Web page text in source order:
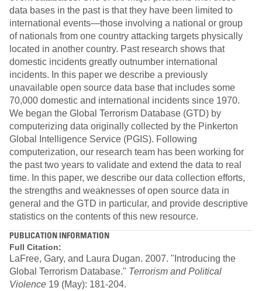
data bases in the past is that they have been limited to
international events—those involving a national or group
of nationals from one country attacking targets physically
located in another country. Past research shows that
domestic incidents greatly outnumber international
incidents. In this paper we describe a previously
unavailable open source data base that includes some
70,000 domestic and international incidents since 1970.
We began the Global Terrorism Database (GTD) by
computerizing data originally collected by the Pinkerton
Global Intelligence Service (PGIS). Following
computerization, our research team has been working for
the past two years to validate and extend the data to real
time. In this paper, we describe our data collection efforts,
the strengths and weaknesses of open source data in
general and the GTD in particular, and provide descriptive
statistics on the contents of this new resource.
PUBLICATION INFORMATION
Full Citation:
LaFree, Gary, and Laura Dugan. 2007. "Introducing the
Global Terrorism Database." Terrorism and Political
Violence 19 (May): 181-204.